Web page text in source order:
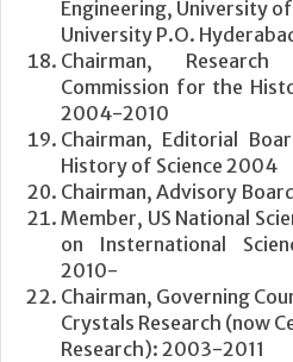
Engineering, University
University P.O.
Chairman,
Commission for the
2004-2010
Chairman, Editorial
History of Science 2004
Chairman, Advisory
Member, US National
on Insternational
2010-
Chairman, Governing
Crystals Research (now
Research): 2003-2011